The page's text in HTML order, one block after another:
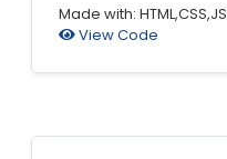
Made with: HTML,CSS,JS
View Code